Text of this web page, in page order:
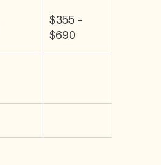
$355 –
$690